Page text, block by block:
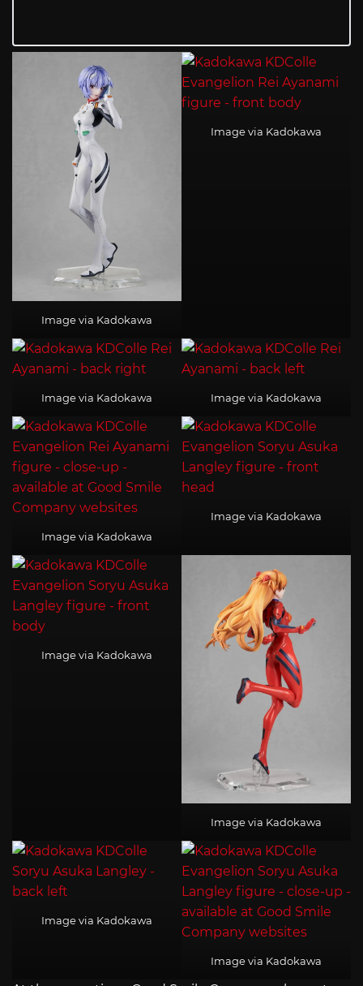
Image via Kadokawa
Image via Kadokawa
Image via Kadokawa Image via Kadokawa
Image via Kadokawa
Image via Kadokawa
Image via Kadokawa
Image via Kadokawa
Image via Kadokawa
Image via Kadokawa